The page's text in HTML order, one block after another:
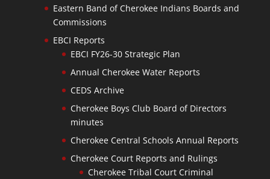
Eastern Band of Cherokee Indians Boards and
Commissions
EBCI Reports
EBCI FY26-30 Strategic Plan
Annual Cherokee Water Reports
CEDS Archive
Cherokee Boys Club Board of Directors
minutes
Cherokee Central Schools Annual Reports
Cherokee Court Reports and Rulings
Cherokee Tribal Court Criminal